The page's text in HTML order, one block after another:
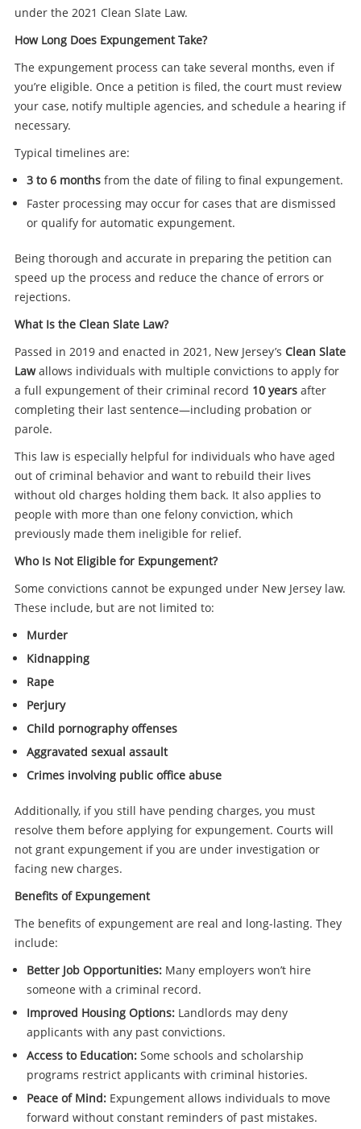
under the 2021 Clean Slate Law.
How Long Does Expungement Take?
The expungement process can take several months, even if
you’re eligible. Once a petition is filed, the court must review
your case, notify multiple agencies, and schedule a hearing if
necessary.
Typical timelines are:
3 to 6 monthsfrom the date of filing to final expungement.
Faster processing may occur for cases that are dismissed
or qualify for automatic expungement.
Being thorough and accurate in preparing the petition can
speed up the process and reduce the chance of errors or
rejections.
What Is the Clean Slate Law?
Passed in 2019 and enacted in 2021, New Jersey’s Clean Slate
Lawallows individuals with multiple convictions to apply for
a full expungement of their criminal record 10 yearsafter
completing their last sentence—including probation or
parole.
This law is especially helpful for individuals who have aged
out of criminal behavior and want to rebuild their lives
without old charges holding them back. It also applies to
people with more than one felony conviction, which
previously made them ineligible for relief.
Who Is Not Eligible for Expungement?
Some convictions cannot be expunged under New Jersey law.
These include, but are not limited to:
Murder
Kidnapping
Rape
Perjury
Child pornography offenses
Aggravated sexual assault
Crimes involving public office abuse
Additionally, if you still have pending charges, you must
resolve them before applying for expungement. Courts will
not grant expungement if you are under investigation or
facing new charges.
Benefits of Expungement
The benefits of expungement are real and long-lasting. They
include:
Better Job Opportunities:Many employers won’t hire
someone with a criminal record.
Improved Housing Options:Landlords may deny
applicants with any past convictions.
Access to Education:Some schools and scholarship
programs restrict applicants with criminal histories.
Peace of Mind:Expungement allows individuals to move
forward without constant reminders of past mistakes.